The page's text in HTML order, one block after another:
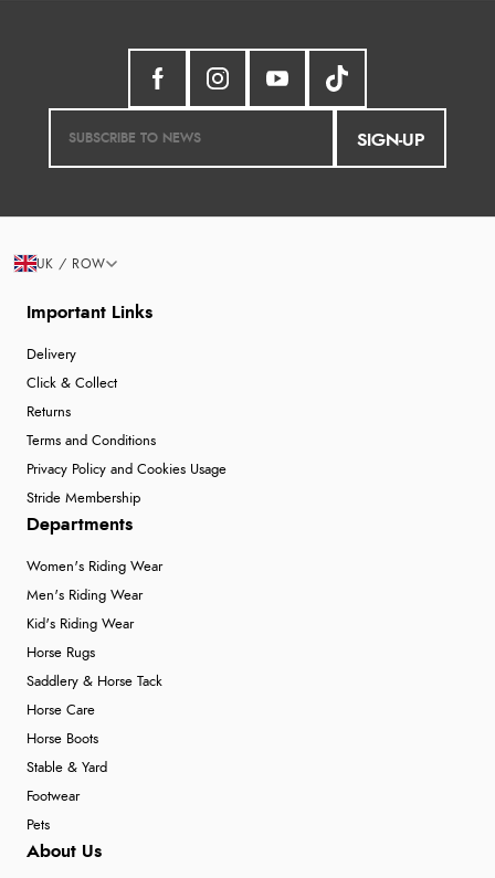
SIGN-UP
Important Links
Delivery
Click & Collect
Returns
Terms and Conditions
Privacy Policy and Cookies Usage
Stride Membership
Departments
Women's Riding Wear
Men's Riding Wear
Kid's Riding Wear
Horse Rugs
Saddlery & Horse Tack
Horse Care
Horse Boots
Stable & Yard
Footwear
Pets
About Us
UK / ROW